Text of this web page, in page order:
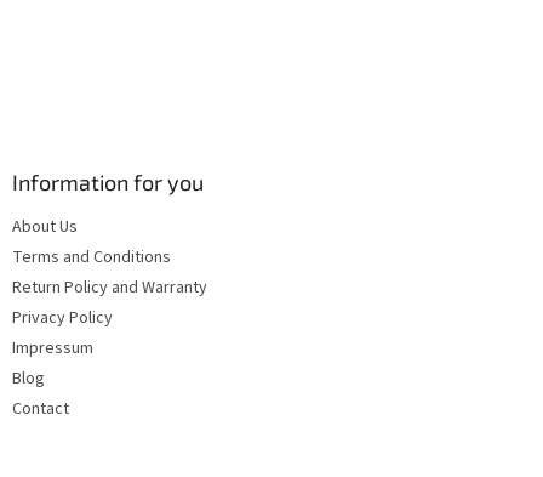
Information for you
About Us
Terms and Conditions
Return Policy and Warranty
Privacy Policy
Impressum
Blog
Contact